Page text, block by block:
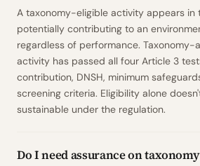
A taxonomy-eligible activity appears in
potentially contributing to an
regardless of performance. Taxonomy-
activity has passed all four Article 3
contribution, DNSH, minimum
screening criteria. Eligibility alone
sustainable under the regulation.
Do I need assurance on